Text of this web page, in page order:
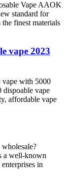
Vape AAOK
standard for
finest materials
vape 2023
with 5000
vape
affordable vape
a well-known
in